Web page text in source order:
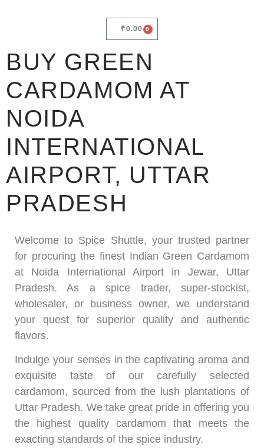
₹0.00 0
BUY GREEN
CARDAMOM AT
NOIDA
INTERNATIONAL
AIRPORT, UTTAR
PRADESH
Welcome to Spice Shuttle, your trusted partner
for procuring the finest Indian Green Cardamom
at Noida International Airport in Jewar, Uttar
Pradesh. As a spice trader, super-stockist,
wholesaler, or business owner, we understand
your quest for superior quality and authentic
flavors.
Indulge your senses in the captivating aroma and
exquisite taste of our carefully selected
cardamom, sourced from the lush plantations of
Uttar Pradesh. We take great pride in offering you
the highest quality cardamom that meets the
exacting standards of the spice industry.